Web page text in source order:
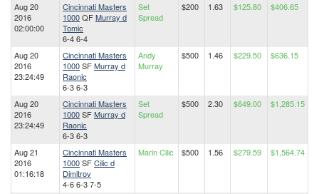
Aug 20
2016
02:00:00
Cincinnati Masters
1000QFMurray d
Tomic
6-4 6-4
Set
Spread
$200 1.63 $125.80 $406.65
Aug 20
2016
23:24:49
Cincinnati Masters
1000SFMurray d
Raonic
6-3 6-3
Andy
Murray
$500 1.46 $229.50 $636.15
Aug 20
2016
23:24:49
Cincinnati Masters
1000SFMurray d
Raonic
6-3 6-3
Set
Spread
$500 2.30 $649.00 $1,285.15
Aug 21
2016
01:16:18
Cincinnati Masters
1000SFCilic d
Dimitrov
4-6 6-3 7-5
Marin Cilic $500 1.56 $279.59 $1,564.74